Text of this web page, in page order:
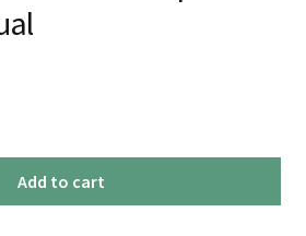
Add to cart